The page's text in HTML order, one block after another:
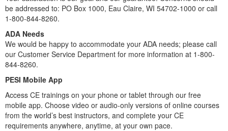
be addressed to: PO Box 1000, Eau Claire, WI 54702-1000 or call
1-800-844-8260.
ADA Needs
We would be happy to accommodate your ADA needs; please call
our Customer Service Department for more information at 1-800-
844-8260.
PESI Mobile App
Access CE trainings on your phone or tablet through our free
mobile app. Choose video or audio-only versions of online courses
from the world’s best instructors, and complete your CE
requirements anywhere, anytime, at your own pace.